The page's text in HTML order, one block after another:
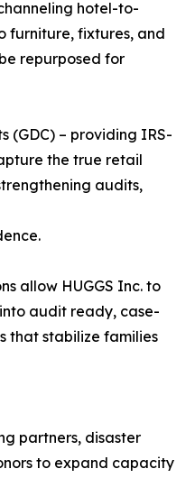
hotel-to-
furniture, fixtures, and
repurposed for
(GDC) – providing IRS-
the true retail
audits,
allow HUGGS Inc. to
audit ready, case-
that stabilize families
partners, disaster
to expand capacity